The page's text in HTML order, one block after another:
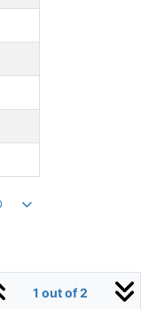
1 out of 2